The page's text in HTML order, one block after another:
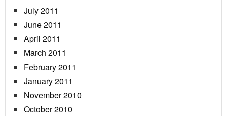
July 2011
June 2011
April 2011
March 2011
February 2011
January 2011
November 2010
October 2010